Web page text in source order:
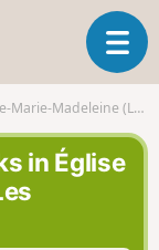
T
o
g
g
e
Madeleine (Les Molières)
in Église